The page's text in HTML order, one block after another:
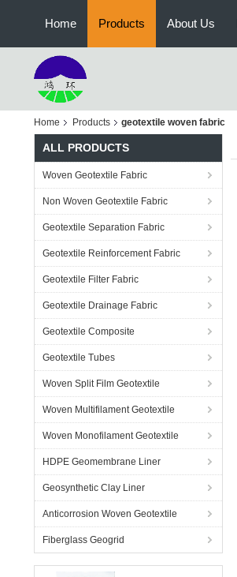
Home Products About Us
Home Products geotextile woven fabric
ALL PRODUCTS
Woven Geotextile Fabric
Non Woven Geotextile Fabric
Geotextile Separation Fabric
Geotextile Reinforcement Fabric
Geotextile Filter Fabric
Geotextile Drainage Fabric
Geotextile Composite
Geotextile Tubes
Woven Split Film Geotextile
Woven Multifilament Geotextile
Woven Monofilament Geotextile
HDPE Geomembrane Liner
Geosynthetic Clay Liner
Anticorrosion Woven Geotextile
Fiberglass Geogrid